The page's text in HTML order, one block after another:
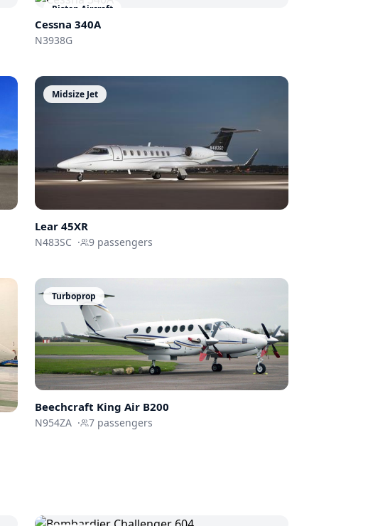
Piston Aircraft
Cessna 340A
N3938G
Midsize Jet
Lear 45XR
N483SC · 9passengers
Turboprop
Beechcraft King Air B200
N954ZA · 7passengers